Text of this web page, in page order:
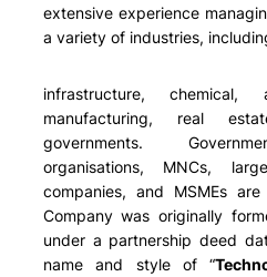
extensive experience
a variety of industries,
infrastructure, chemical,
manufacturing, real
governments.
organisations, MNCs,
companies, and MSMEs
Company was originally
under a partnership deed
name and style of “